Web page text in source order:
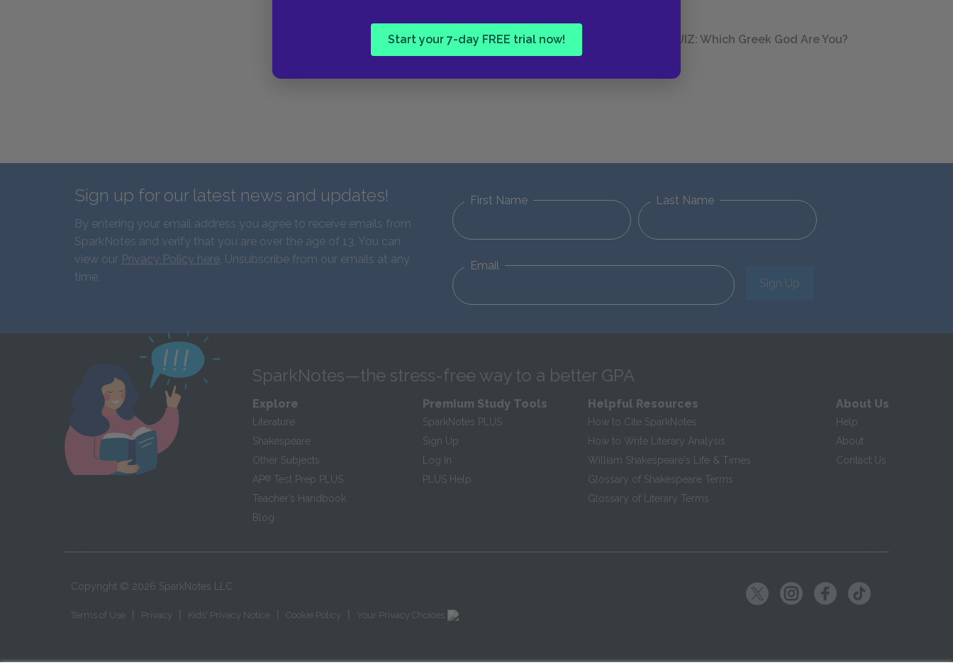
Start your 7-day FREE trial now! QUIZ: Which Greek God Are You?
Sign up for our latest news and updates!
By entering your email address you agree to receive emails from
SparkNotes and verify that you are over the age of 13. You can
view our Privacy Policy here. Unsubscribe from our emails at any
time.
First Name Last Name
Email
Sign Up
SparkNotes—the stress-free way to a better GPA
Explore
Literature
Shakespeare
Other Subjects
AP® Test Prep PLUS
Teacher’s Handbook
Blog
Premium Study Tools
SparkNotes PLUS
Sign Up
Log In
PLUS Help
Helpful Resources
How to Cite SparkNotes
How to Write Literary Analysis
William Shakespeare's Life & Times
Glossary of Shakespeare Terms
Glossary of Literary Terms
About Us
Help
About
Contact Us
Copyright © 2026 SparkNotes LLC
Terms of Use Privacy Kids' Privacy Notice Cookie Policy Your Privacy Choices